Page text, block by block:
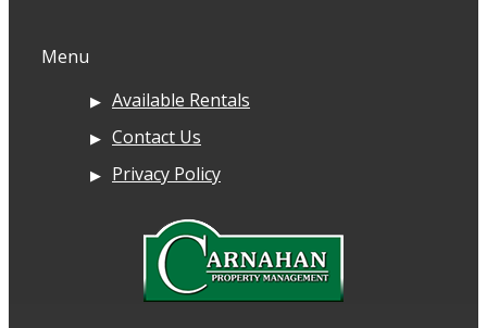
Menu
Available Rentals
Contact Us
Privacy Policy